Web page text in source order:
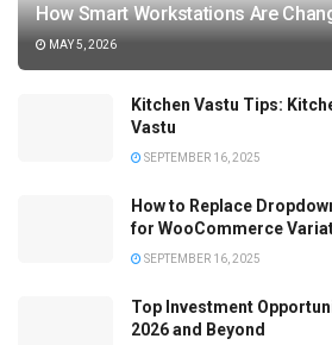
How Smart Workstations Are
MAY 5, 2026
Kitchen Vastu Tips:
Vastu
SEPTEMBER 16, 2025
How to Replace
for WooCommerce
SEPTEMBER 16, 2025
Top Investment
2026 and Beyond